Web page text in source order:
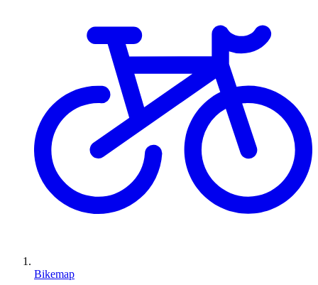
Bikemap